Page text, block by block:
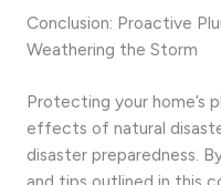
Conclusion: Proactive
Weathering the Storm
Protecting your home’s
effects of natural
disaster preparedness.